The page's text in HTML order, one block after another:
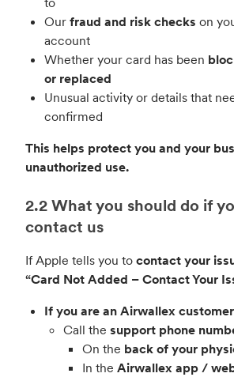
Our fraud and risk checks on
account
Whether your card has been
or replaced
Unusual activity or details that
confirmed
This helps protect you and your
unauthorized use.
2.2 What you should do if
contact us
If Apple tells you to contact your
“Card Not Added – Contact Your
If you are an Airwallex
Call the support phone
On the back of your
In the Airwallex app /